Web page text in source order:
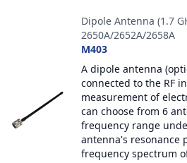
Dipole Antenna (1.7
2650A/2652A/2658A
M403
A dipole antenna
connected to the RF
measurement of
can choose from 6
frequency range
antenna's resonance
frequency spectrum